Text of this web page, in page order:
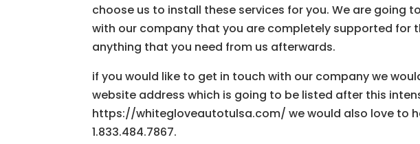
choose us to install these services for you. We are going
with our company that you are completely supported for
anything that you need from us afterwards.
if you would like to get in touch with our company we
website address which is going to be listed after this
https://whitegloveautotulsa.com/ we would also love to
1.833.484.7867.